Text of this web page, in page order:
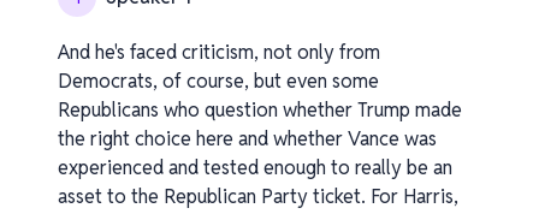
And he's faced criticism, not only from
Democrats, of course, but even some
Republicans who question whether Trump made
the right choice here and whether Vance was
experienced and tested enough to really be an
asset to the Republican Party ticket. For Harris,